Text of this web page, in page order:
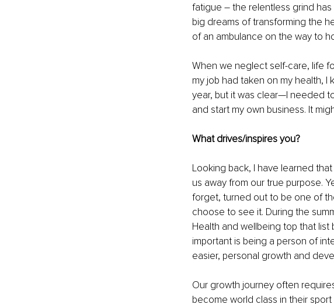
fatigue – the relentless grind
big dreams of transforming the
of an ambulance on the way to
When we neglect self-care, life
my job had taken on my health,
year, but it was clear—I needed
and start my own business. It
What drives/inspires you?
Looking back, I have learned
us away from our true purpose.
forget, turned out to be one of
choose to see it. During the
Health and wellbeing top that
important is being a person of
easier, personal growth and
Our growth journey often
become world class in their